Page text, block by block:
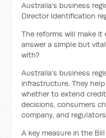
Australia’s business
Director Identification
The reforms will make
answer a simple but
with?
Australia’s business
infrastructure. They
whether to extend
decisions, consumers
company, and
A key measure in the